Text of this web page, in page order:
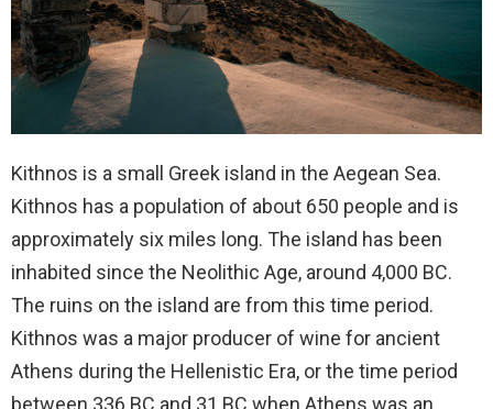
Kithnos is a small Greek island in the Aegean Sea.
Kithnos has a population of about 650 people and is
approximately six miles long. The island has been
inhabited since the Neolithic Age, around 4,000 BC.
The ruins on the island are from this time period.
Kithnos was a major producer of wine for ancient
Athens during the Hellenistic Era, or the time period
between 336 BC and 31 BC when Athens was an